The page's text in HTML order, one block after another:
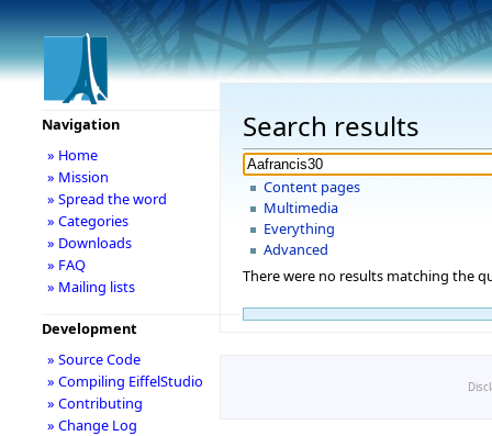
Search results
Content pages
Multimedia
Everything
Advanced
There were no results matching the
Navigation
» Home
» Mission
» Spread the word
» Categories
» Downloads
» FAQ
» Mailing lists
Development
» Source Code
» Compiling EiffelStudio
» Contributing
» Change Log